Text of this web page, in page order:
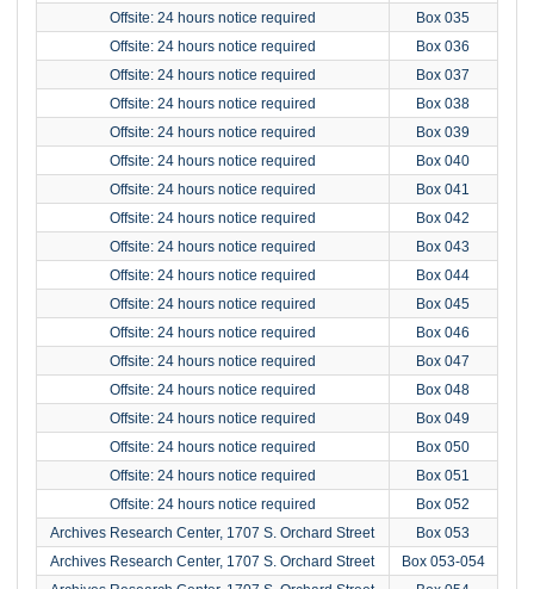
Offsite: 24 hours notice required
Box 035
Offsite: 24 hours notice required
Box 036
Offsite: 24 hours notice required
Box 037
Offsite: 24 hours notice required
Box 038
Offsite: 24 hours notice required
Box 039
Offsite: 24 hours notice required
Box 040
Offsite: 24 hours notice required
Box 041
Offsite: 24 hours notice required
Box 042
Offsite: 24 hours notice required
Box 043
Offsite: 24 hours notice required
Box 044
Offsite: 24 hours notice required
Box 045
Offsite: 24 hours notice required
Box 046
Offsite: 24 hours notice required
Box 047
Offsite: 24 hours notice required
Box 048
Offsite: 24 hours notice required
Box 049
Offsite: 24 hours notice required
Box 050
Offsite: 24 hours notice required
Box 051
Offsite: 24 hours notice required
Box 052
Archives Research Center, 1707 S. Orchard Street
Box 053
Archives Research Center, 1707 S. Orchard Street
Box 053-054